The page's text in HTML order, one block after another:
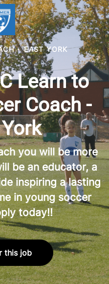
· EAST YORK
Learn to
Coach -
you will be more
be an educator, a
inspiring a lasting
in young soccer
today!!
this job